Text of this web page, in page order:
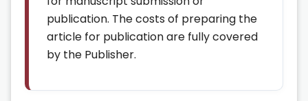
publication. The costs of preparing the
article for publication are fully covered
by the Publisher.